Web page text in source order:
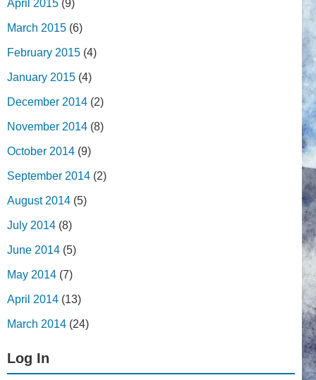
April 2015 (9)
March 2015 (6)
February 2015 (4)
January 2015 (4)
December 2014 (2)
November 2014 (8)
October 2014 (9)
September 2014 (2)
August 2014 (5)
July 2014 (8)
June 2014 (5)
May 2014 (7)
April 2014 (13)
March 2014 (24)
Log In